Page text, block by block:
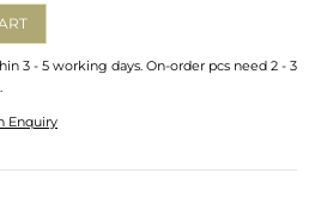
3 - 5 working days. On-order pcs need 2 - 3
Enquiry